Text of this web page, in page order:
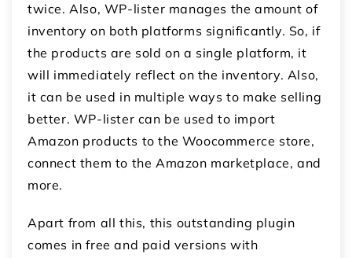
twice. Also, WP-lister manages the amount of
inventory on both platforms significantly. So, if
the products are sold on a single platform, it
will immediately reflect on the inventory. Also,
it can be used in multiple ways to make selling
better. WP-lister can be used to import
Amazon products to the Woocommerce store,
connect them to the Amazon marketplace, and
more.
Apart from all this, this outstanding plugin
comes in free and paid versions with